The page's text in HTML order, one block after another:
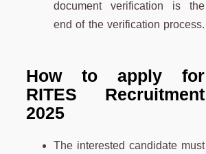
document verification is the
end of the verification process.
How to apply for
RITES Recruitment
2025
The interested candidate must